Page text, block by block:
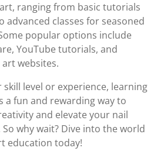
ranging from basic tutorials
advanced classes for seasoned
popular options include
YouTube tutorials, and
websites.
level or experience, learning
a fun and rewarding way to
and elevate your nail
why wait? Dive into the world
education today!